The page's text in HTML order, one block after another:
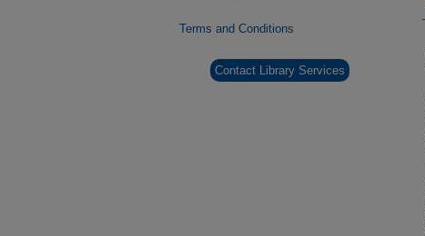
Terms and Conditions
Contact Library Services